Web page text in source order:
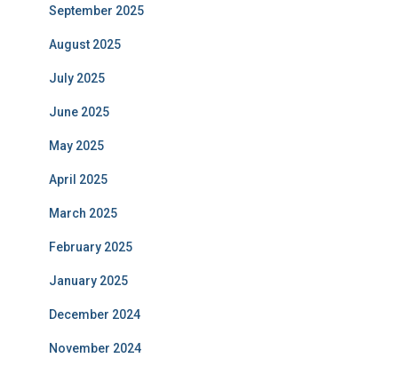
September 2025
August 2025
July 2025
June 2025
May 2025
April 2025
March 2025
February 2025
January 2025
December 2024
November 2024